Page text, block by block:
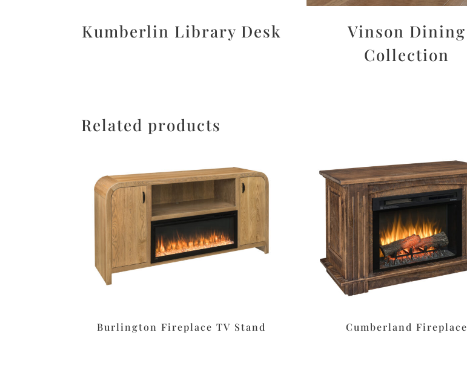
Kumberlin Library Desk
Vinson Dining
Collection
Related products
Burlington Fireplace TV Stand Cumberland Fireplace